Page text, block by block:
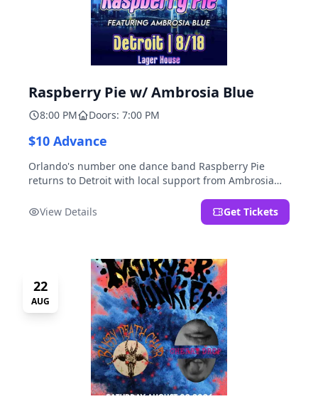
Raspberry Pie w/ Ambrosia Blue
8:00 PM Doors: 7:00 PM
$10 Advance
Orlando's number one dance band Raspberry Pie
returns to Detroit with local support from Ambrosia
View Details
Get Tickets
22
AUG